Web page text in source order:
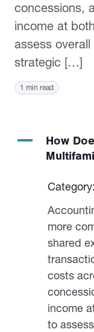
concessions,
income at
assess
strategic […]
1 min read
A
How
more
shared
costs
income
to